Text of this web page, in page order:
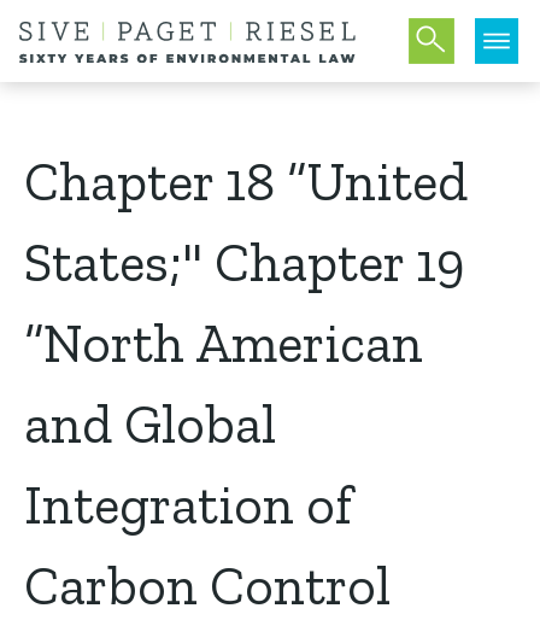
Chapter 18 “United
States;" Chapter 19
“North American
and Global
Integration of
Carbon Control